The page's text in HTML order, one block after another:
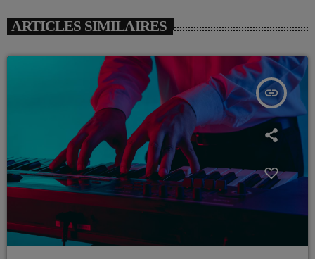
ARTICLES SIMILAIRES
insert_link